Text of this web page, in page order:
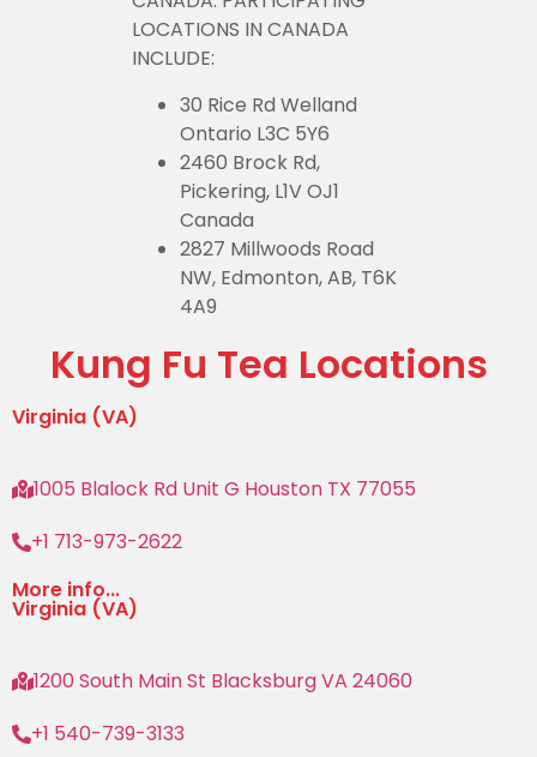
LOCATIONS IN CANADA
INCLUDE:
30 Rice Rd Welland
Ontario L3C 5Y6
2460 Brock Rd,
Pickering, L1V OJ1
Canada
2827 Millwoods Road
NW, Edmonton, AB, T6K
4A9
Kung Fu Tea Locations
Virginia (VA)
1005 Blalock Rd Unit G Houston TX 77055
+1 713-973-2622
More info...
Virginia (VA)
1200 South Main St Blacksburg VA 24060
+1 540-739-3133